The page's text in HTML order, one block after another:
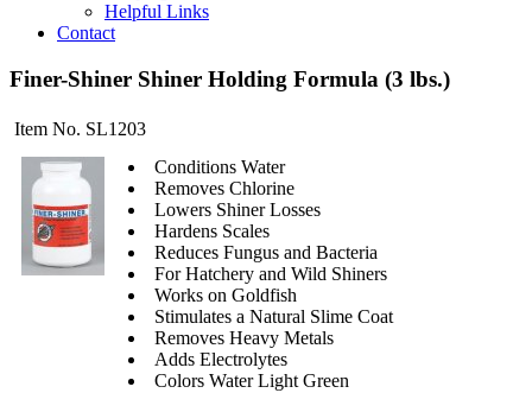
Helpful Links
Contact
Finer-Shiner Shiner Holding Formula (3 lbs.)
Item No. SL1203
Conditions Water
Removes Chlorine
Lowers Shiner Losses
Hardens Scales
Reduces Fungus and Bacteria
For Hatchery and Wild Shiners
Works on Goldfish
Stimulates a Natural Slime Coat
Removes Heavy Metals
Adds Electrolytes
Colors Water Light Green